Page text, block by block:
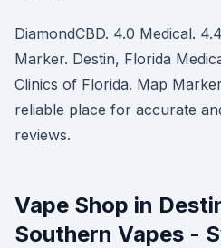
DiamondCBD. 4.0 Medical.
Marker. Destin, Florida
Clinics of Florida. Map
reliable place for accurate
reviews.
Vape Shop in
Southern Vapes -